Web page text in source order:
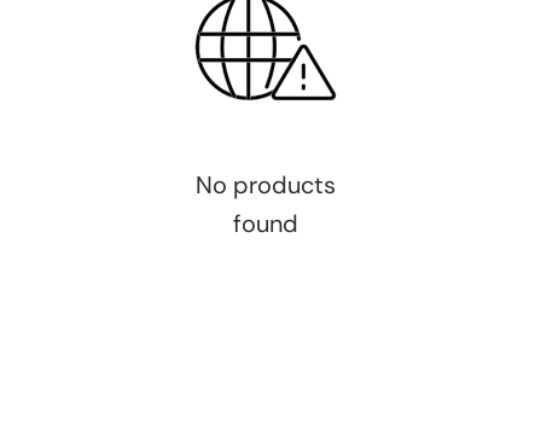
No products
found